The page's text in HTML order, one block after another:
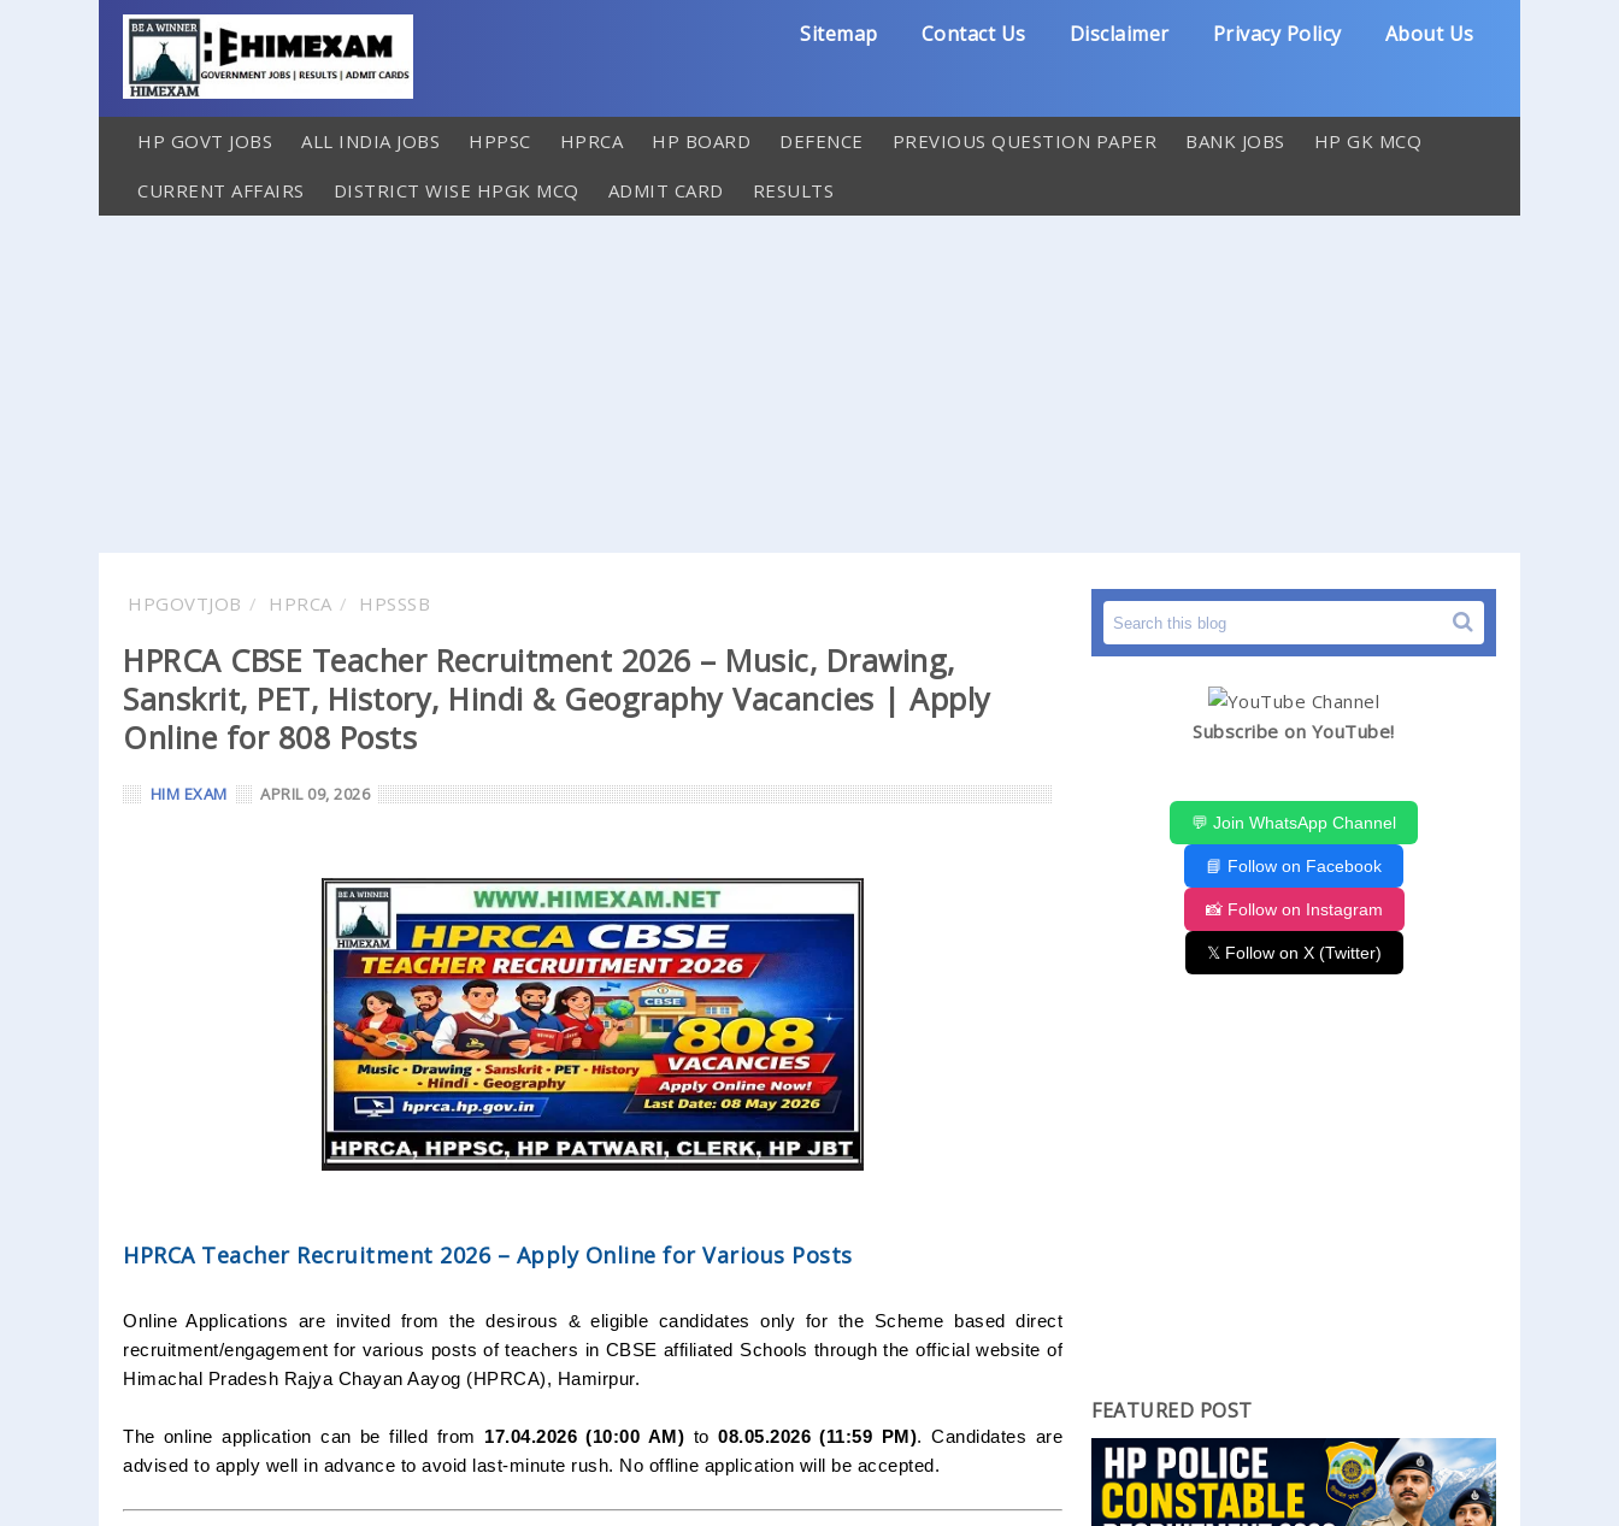
Sitemap Contact Us Disclaimer Privacy Policy About Us
HP GOVT JOBS ALL INDIA JOBS HPPSC HPRCA HP BOARD DEFENCE PREVIOUS QUESTION PAPER BANK JOBS HP GK MCQ
CURRENT AFFAIRS DISTRICT WISE HPGK MCQ ADMIT CARD RESULTS
HPGOVTJOB HPRCA HPSSSB
HPRCA CBSE Teacher Recruitment 2026 – Music, Drawing,
Sanskrit, PET, History, Hindi & Geography Vacancies | Apply
Online for 808 Posts
HIM EXAM APRIL 09, 2026
HPRCA Teacher Recruitment 2026 – Apply Online for Various Posts
Online Applications are invited from the desirous & eligible candidates only for the Scheme based direct
recruitment/engagement for various posts of teachers in CBSE affiliated Schools through the official website of
Himachal Pradesh Rajya Chayan Aayog (HPRCA), Hamirpur.
The online application can be filled from 17.04.2026 (10:00 AM) to08.05.2026 (11:59 PM). Candidates are
advised to apply well in advance to avoid last-minute rush. No offline application will be accepted.
Subscribe on YouTube!
💬 Join WhatsApp Channel
📘 Follow on Facebook
📸 Follow on Instagram
𝕏 Follow on X (Twitter)
FEATURED POST